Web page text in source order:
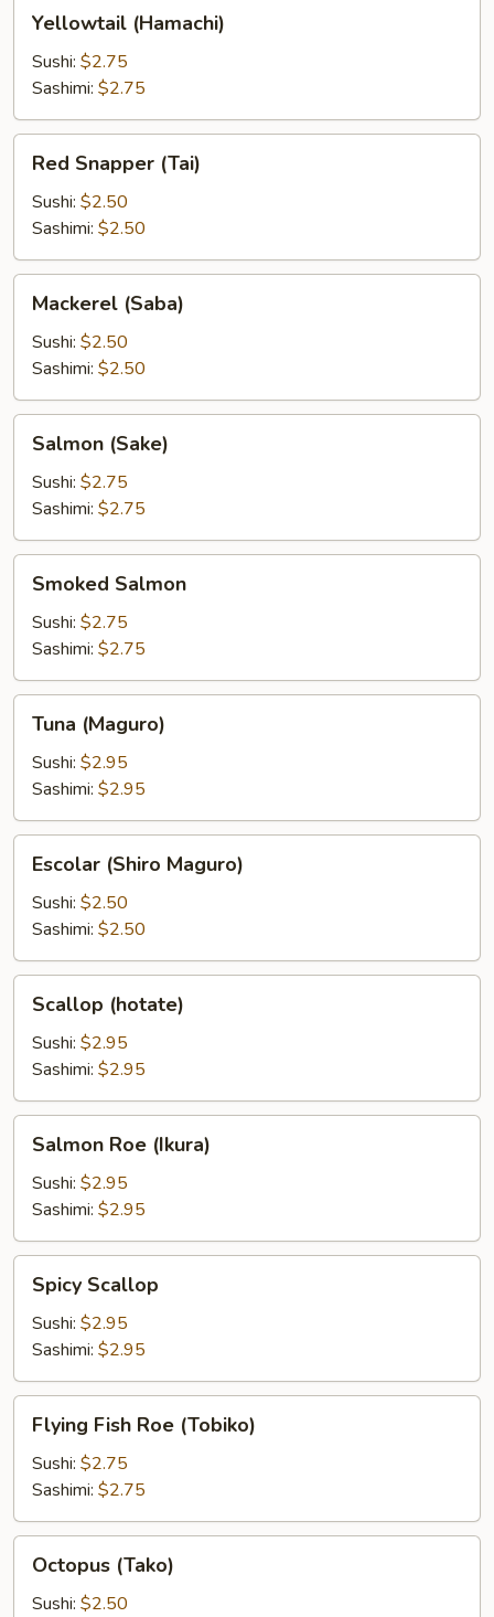
(Hamachi)
Yellowtail (Hamachi)
Sushi: $2.75
Sashimi: $2.75
Snapper
(Tai)
Red Snapper (Tai)
Sushi: $2.50
Sashimi: $2.50
(Saba)
Mackerel (Saba)
Sushi: $2.50
Sashimi: $2.50
(Sake)
Salmon (Sake)
Sushi: $2.75
Sashimi: $2.75
Salmon
Smoked Salmon
Sushi: $2.75
Sashimi: $2.75
(Maguro)
Tuna (Maguro)
Sushi: $2.95
Sashimi: $2.95
(Shiro
Maguro)
Escolar (Shiro Maguro)
Sushi: $2.50
Sashimi: $2.50
(hotate)
Scallop (hotate)
Sushi: $2.95
Sashimi: $2.95
Roe
(Ikura)
Salmon Roe (Ikura)
Sushi: $2.95
Sashimi: $2.95
Scallop
Spicy Scallop
Sushi: $2.95
Sashimi: $2.95
Fish
Roe
(Tobiko)
Flying Fish Roe (Tobiko)
Sushi: $2.75
Sashimi: $2.75
(Tako)
Octopus (Tako)
Sushi: $2.50